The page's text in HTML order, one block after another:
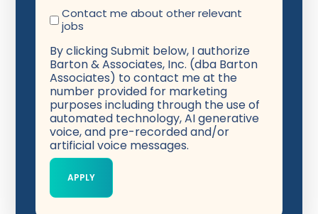
Contact me about other relevant
jobs
By clicking Submit below, I authorize
Barton & Associates, Inc. (dba Barton
Associates) to contact me at the
number provided for marketing
purposes including through the use of
automated technology, AI generative
voice, and pre-recorded and/or
artificial voice messages.